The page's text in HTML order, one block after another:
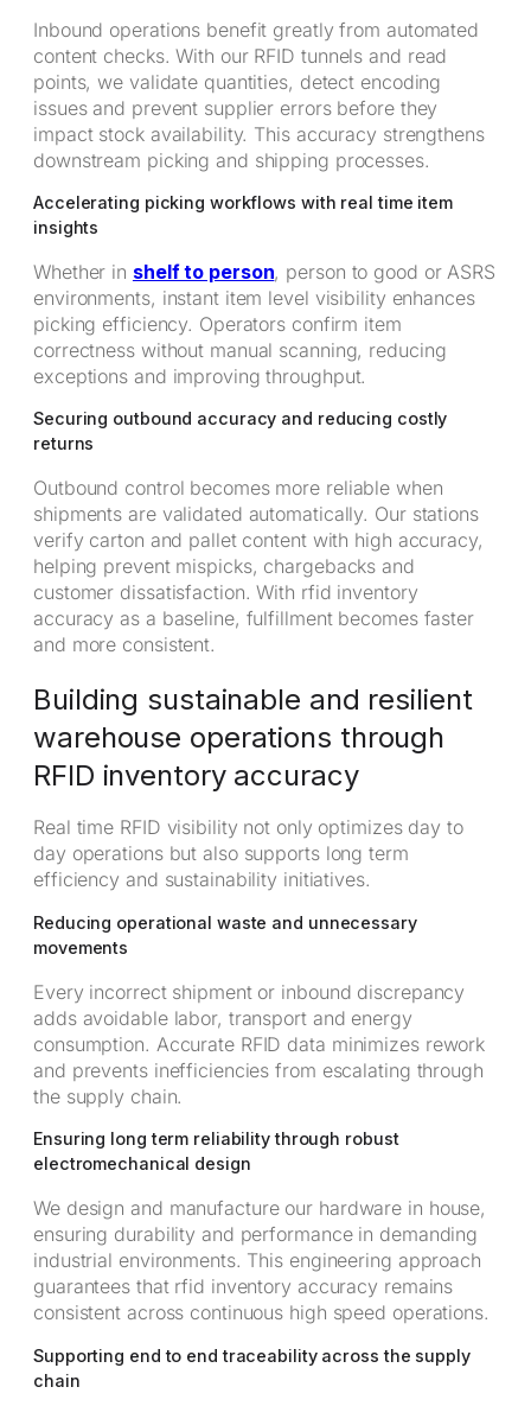
Inbound operations benefit greatly from automated
content checks. With our RFID tunnels and read
points, we validate quantities, detect encoding
issues and prevent supplier errors before they
impact stock availability. This accuracy strengthens
downstream picking and shipping processes.
Accelerating picking workflows with real time item
insights
Whether in shelf to person, person to good or ASRS
environments, instant item level visibility enhances
picking efficiency. Operators confirm item
correctness without manual scanning, reducing
exceptions and improving throughput.
Securing outbound accuracy and reducing costly
returns
Outbound control becomes more reliable when
shipments are validated automatically. Our stations
verify carton and pallet content with high accuracy,
helping prevent mispicks, chargebacks and
customer dissatisfaction. With rfid inventory
accuracy as a baseline, fulfillment becomes faster
and more consistent.
Building sustainable and resilient
warehouse operations through
RFID inventory accuracy
Real time RFID visibility not only optimizes day to
day operations but also supports long term
efficiency and sustainability initiatives.
Reducing operational waste and unnecessary
movements
Every incorrect shipment or inbound discrepancy
adds avoidable labor, transport and energy
consumption. Accurate RFID data minimizes rework
and prevents inefficiencies from escalating through
the supply chain.
Ensuring long term reliability through robust
electromechanical design
We design and manufacture our hardware in house,
ensuring durability and performance in demanding
industrial environments. This engineering approach
guarantees that rfid inventory accuracy remains
consistent across continuous high speed operations.
Supporting end to end traceability across the supply
chain